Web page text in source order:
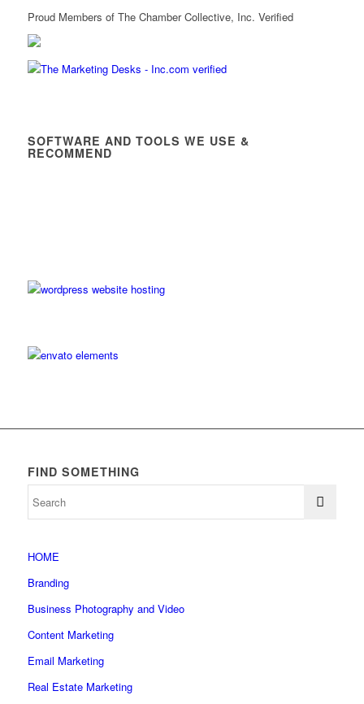
Proud Members of The Chamber Collective, Inc. Verified
SOFTWARE AND TOOLS WE USE &
RECOMMEND
FIND SOMETHING
HOME
Branding
Business Photography and Video
Content Marketing
Email Marketing
Real Estate Marketing